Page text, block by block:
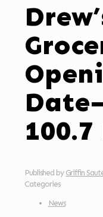
100.7
Published by Griffin
Categories
News